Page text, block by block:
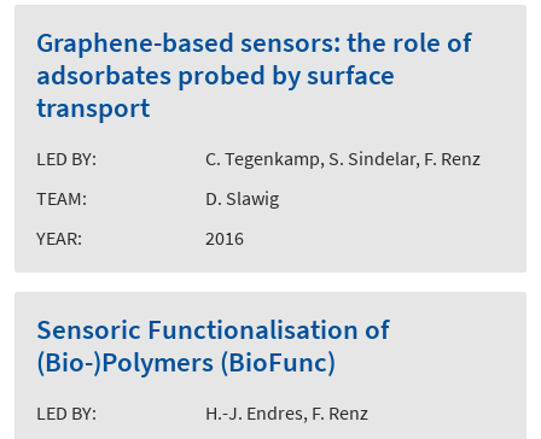
Graphene-based sensors: the role of
adsorbates probed by surface
transport
LED BY:
C. Tegenkamp, S. Sindelar, F. Renz
TEAM:
D. Slawig
YEAR:
2016
Sensoric Functionalisation of
(Bio-)Polymers (BioFunc)
LED BY:
H.-J. Endres, F. Renz